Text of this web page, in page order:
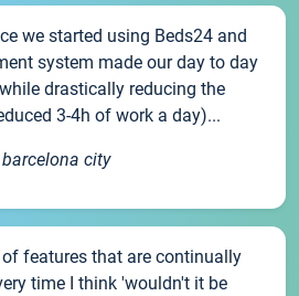
we started using Beds24 and
system made our day to day
drastically reducing the
3-4h of work a day)...
city
features that are continually
time I think 'wouldn't it be